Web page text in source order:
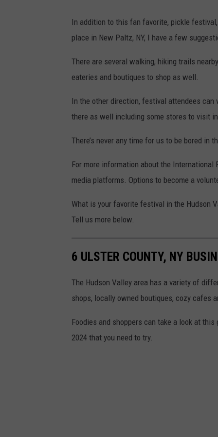
In addition to this fan favorite, pickle
place in New Paltz, NY, I have a few
There are several walking, hiking trails
eateries and boutiques to shop as well.
In the other direction, festival attendees can
there as well including some stores to visit
There’s never any time for us to be bored in
For more information about the
media platforms. Options to become a
What is your favorite festival in the Hudson
Tell us more below.
6 ULSTER COUNTY, NY
The Hudson Valley area has a variety of
shops, locally owned boutiques, cozy cafes
Foodies and shoppers can take a look at
2024 that you need to try.